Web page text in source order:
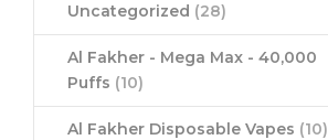
Uncategorized (28)
Al Fakher - Mega Max - 40,000
Puffs (10)
Al Fakher Disposable Vapes (10)